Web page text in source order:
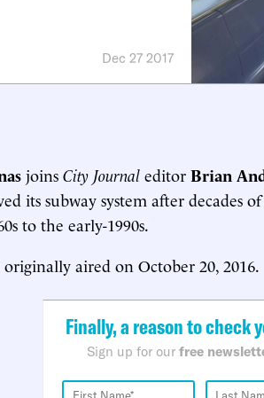
Dec 27 2017
joins City Journal editor Brian
its subway system after decades
to the early-1990s.
originally aired on October 20, 2016.
Finally, a reason to check
Sign up for our free